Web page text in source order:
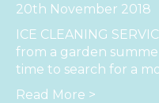
20th November 2018
ICE CLEANING
from a garden
time to search for a
Read More >